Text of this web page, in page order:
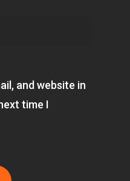
and website in
time I